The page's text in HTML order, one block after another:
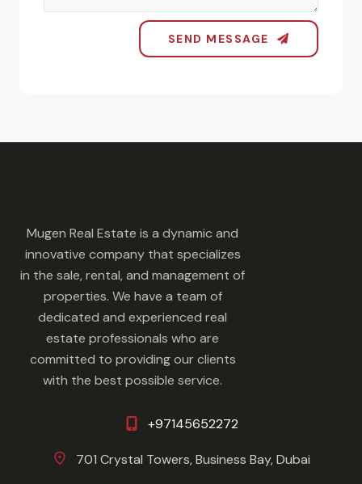
SEND MESSAGE
Mugen Real Estate is a dynamic and
innovative company that specializes
in the sale, rental, and management of
properties. We have a team of
dedicated and experienced real
estate professionals who are
committed to providing our clients
with the best possible service.
+97145652272
701 Crystal Towers, Business Bay, Dubai